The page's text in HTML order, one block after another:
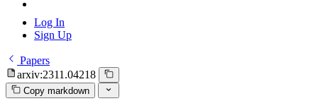
Log In
Sign Up
Papers
arxiv:2311.04218
Copy markdown